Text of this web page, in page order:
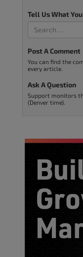
Tell Us What
Post A Comment
You can find the
every article.
Ask A Question
Support monitors
(Denver time).